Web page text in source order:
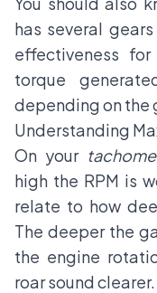
has several
effectiveness
torque
depending on the
Understanding
On your
high the RPM is
relate to how
The deeper the
the engine
roar sound clearer.